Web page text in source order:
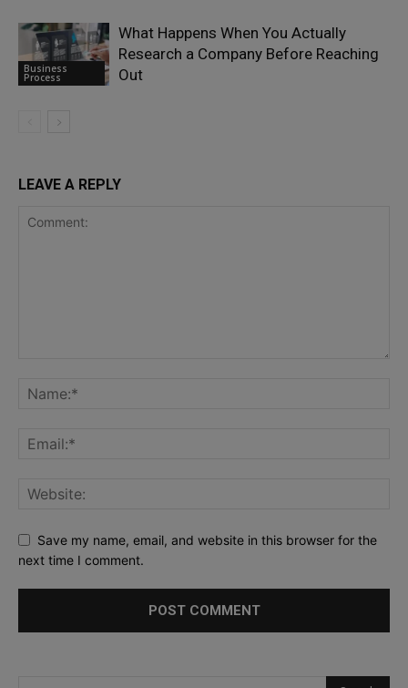
Business
Process
What Happens When You Actually
Research a Company Before Reaching
Out
LEAVE A REPLY
Save my name, email, and website in this browser for the
next time I comment.